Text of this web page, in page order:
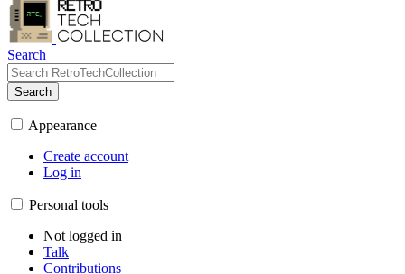
Search
Search
Appearance
Create account
Log in
Personal tools
Not logged in
Talk
Contributions